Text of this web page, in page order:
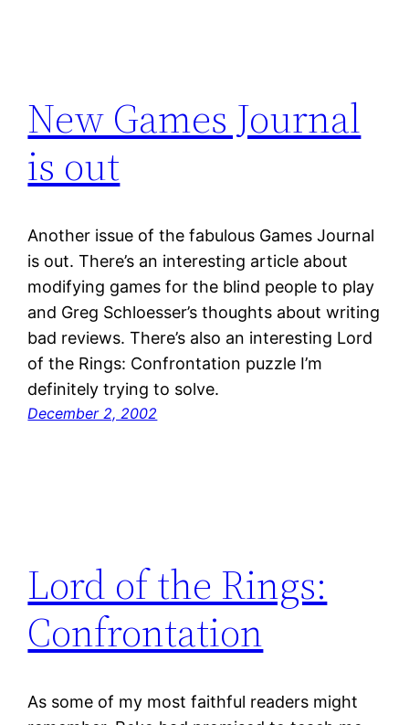
New Games Journal
is out
Another issue of the fabulous Games Journal
is out. There’s an interesting article about
modifying games for the blind people to play
and Greg Schloesser’s thoughts about writing
bad reviews. There’s also an interesting Lord
of the Rings: Confrontation puzzle I’m
definitely trying to solve.
December 2, 2002
Lord of the Rings:
Confrontation
As some of my most faithful readers might